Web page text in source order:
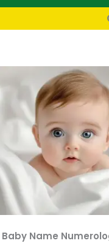
Baby Name